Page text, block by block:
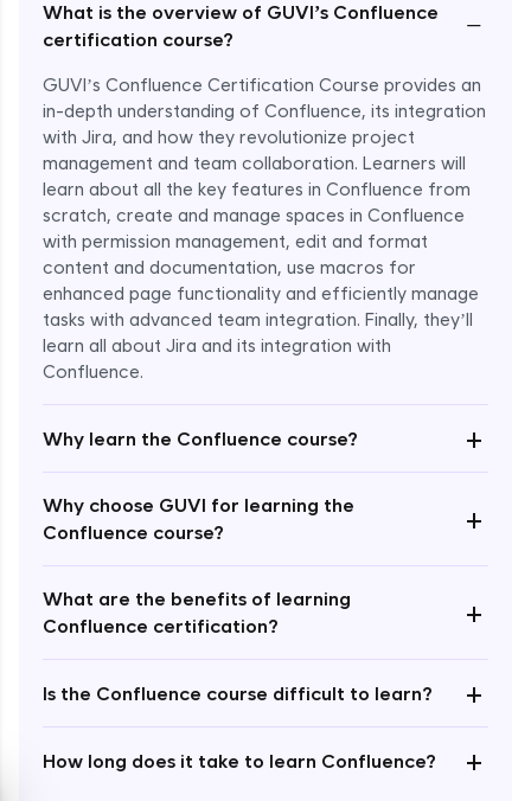
What is the overview of GUVI’s Confluence
certification course?
−
GUVI’s Confluence Certification Course provides an
in-depth understanding of Confluence, its integration
with Jira, and how they revolutionize project
management and team collaboration. Learners will
learn about all the key features in Confluence from
scratch, create and manage spaces in Confluence
with permission management, edit and format
content and documentation, use macros for
enhanced page functionality and efficiently manage
tasks with advanced team integration. Finally, they’ll
learn all about Jira and its integration with
Confluence.
Why learn the Confluence course? +
Why choose GUVI for learning the
Confluence course?
+
What are the benefits of learning
Confluence certification?
+
Is the Confluence course difficult to learn? +
How long does it take to learn Confluence? +
Enroll Now - ₹2499